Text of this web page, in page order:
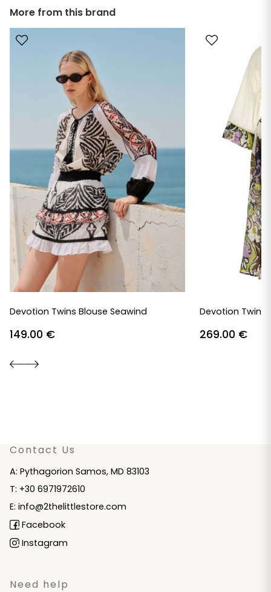
More from this brand
Devotion Twins Blouse Seawind
149.00 €
Devotion Twins
269.00 €
Contact Us
A: Pythagorion Samos, MD 83103
T: +30 6971972610
E: info@2thelittlestore.com
Facebook
Instagram
Need help